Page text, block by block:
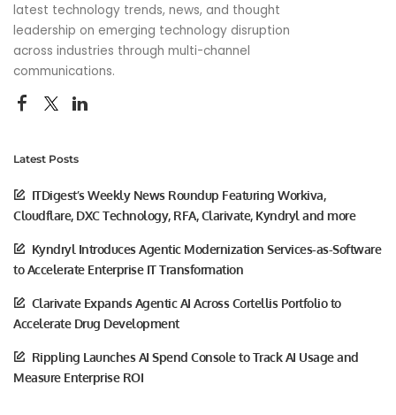
latest technology trends, news, and thought
leadership on emerging technology disruption
across industries through multi-channel
communications.
Latest Posts
ITDigest’s Weekly News Roundup Featuring Workiva,
Cloudflare, DXC Technology, RFA, Clarivate, Kyndryl and more
Kyndryl Introduces Agentic Modernization Services-as-Software
to Accelerate Enterprise IT Transformation
Clarivate Expands Agentic AI Across Cortellis Portfolio to
Accelerate Drug Development
Rippling Launches AI Spend Console to Track AI Usage and
Measure Enterprise ROI